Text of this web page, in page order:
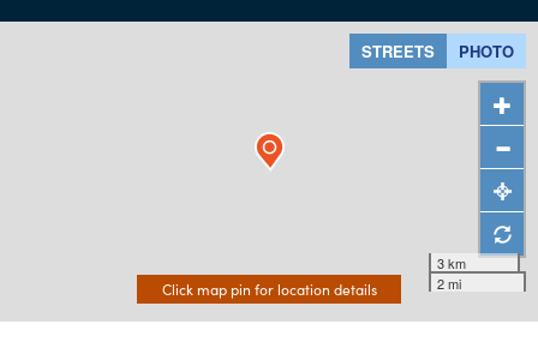
Click map pin for location details
STREETS PHOTO
3 km
2 mi